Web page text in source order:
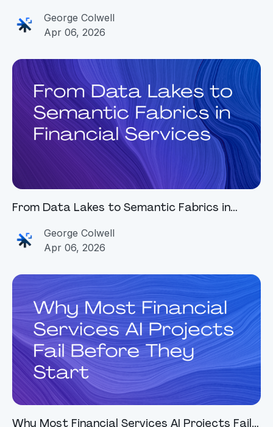
George Colwell
Apr 06, 2026
From Data Lakes to Semantic Fabrics in
George Colwell
Apr 06, 2026
Why Most Financial Services AI Projects Fail